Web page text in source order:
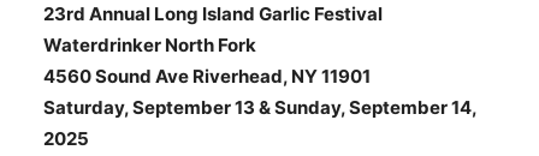
23rd Annual Long Island Garlic Festival
Waterdrinker North Fork
4560 Sound Ave Riverhead, NY 11901
Saturday, September 13 & Sunday, September 14,
2025